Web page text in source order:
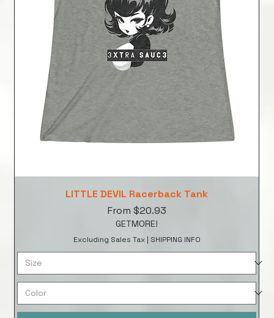
LITTLE DEVIL Racerback Tank
From $20.93
Sale Price
GETMORE!
Excluding Sales Tax| SHIPPING INFO